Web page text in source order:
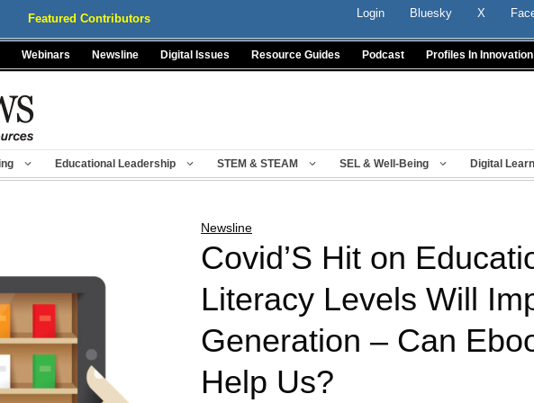
Featured Contributors Login Bluesky X
Webinars Newsline Digital Issues Resource Guides Podcast Profiles In Innovation
Educational Leadership STEM & STEAM SEL & Well-Being Digital
Newsline
Covid’S Hit on
Literacy Levels Will
Generation – Can
Help Us?